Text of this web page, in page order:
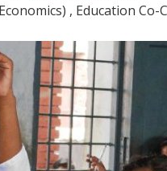
, Education Co-